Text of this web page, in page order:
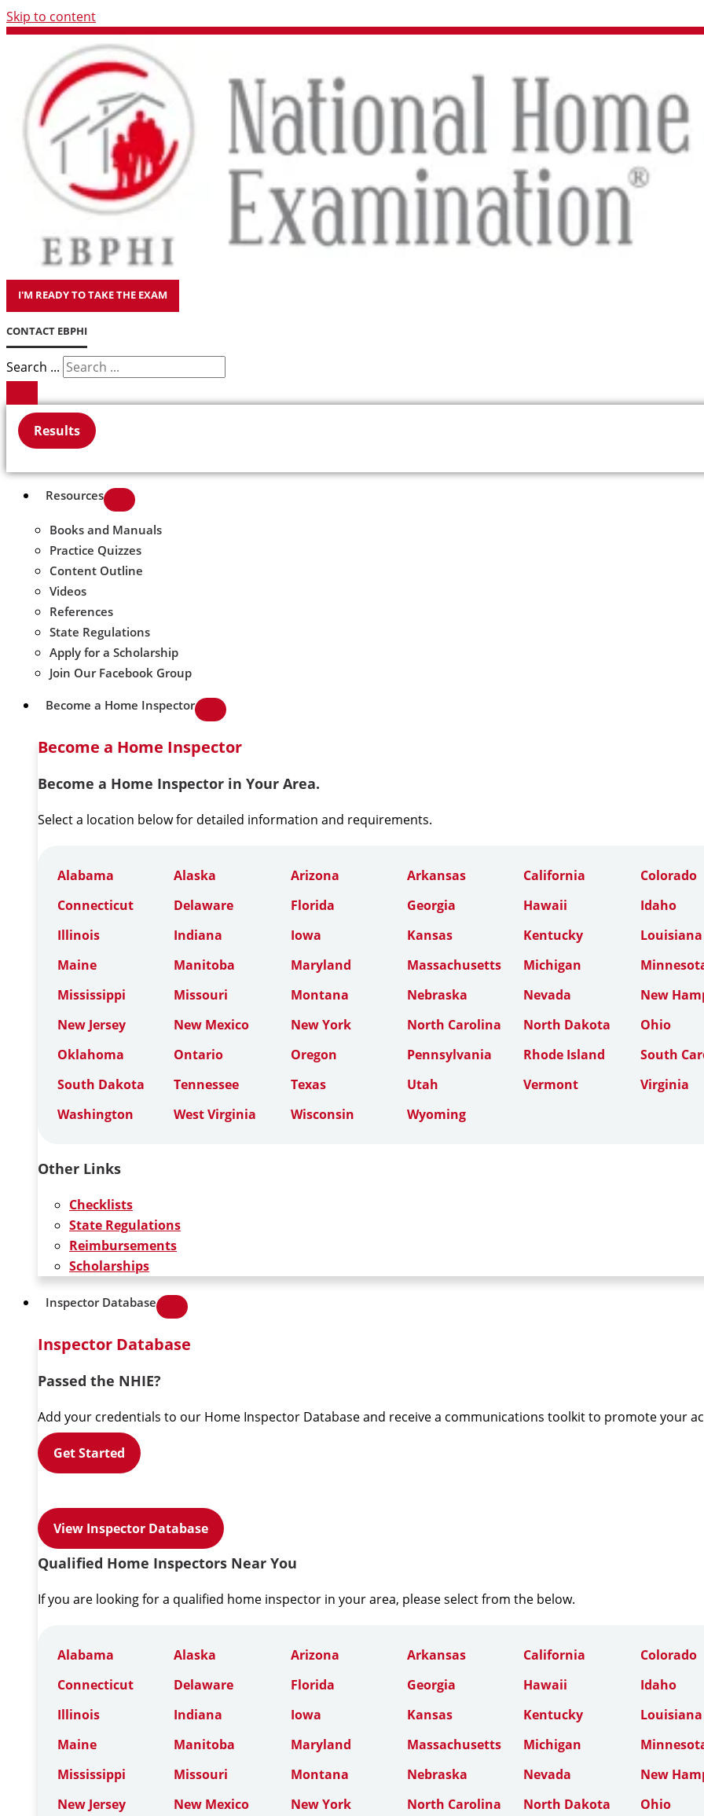
Skip to content
I'M READY TO TAKE THE EXAM
CONTACT EBPHI
Search ...
Results
Resources
Books and Manuals
Practice Quizzes
Content Outline
Videos
References
State Regulations
Apply for a Scholarship
Join Our Facebook Group
Become a Home Inspector
Become a Home Inspector
Become a Home Inspector in Your Area.
Select a location below for detailed information and requirements.
Alabama Alaska Arizona Arkansas California
Colorado
Connecticut
Delaware Florida Georgia Hawaii
Idaho
Illinois
Indiana Iowa Kansas Kentucky
Louisiana
Maine
Manitoba Maryland Massachusetts Michigan
Mississippi
Missouri Montana Nebraska Nevada
New
New Jersey
New Mexico New York North Carolina North Dakota
Ohio
Oklahoma
Ontario Oregon Pennsylvania Rhode Island
South
South Dakota
Tennessee Texas Utah Vermont
Virginia
Washington
West Virginia Wisconsin Wyoming
Other Links
Checklists
State Regulations
Reimbursements
Scholarships
Inspector Database
Inspector Database
Passed the NHIE?
Add your credentials to our Home Inspector Database and receive a communications toolkit to promote your
Get Started
View Inspector Database
Qualified Home Inspectors Near You
If you are looking for a qualified home inspector in your area, please select from the below.
Alabama Alaska Arizona Arkansas California
Colorado
Connecticut
Delaware Florida Georgia Hawaii
Idaho
Illinois
Indiana Iowa Kansas Kentucky
Louisiana
Maine
Manitoba Maryland Massachusetts Michigan
Mississippi
Missouri Montana Nebraska Nevada
New
New Jersey
New Mexico New York North Carolina North Dakota
Ohio